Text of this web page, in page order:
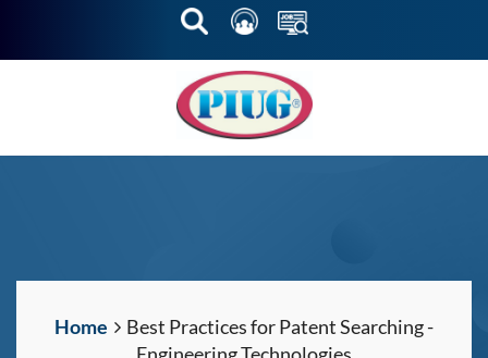
Home
Best Practices for Patent Searching -